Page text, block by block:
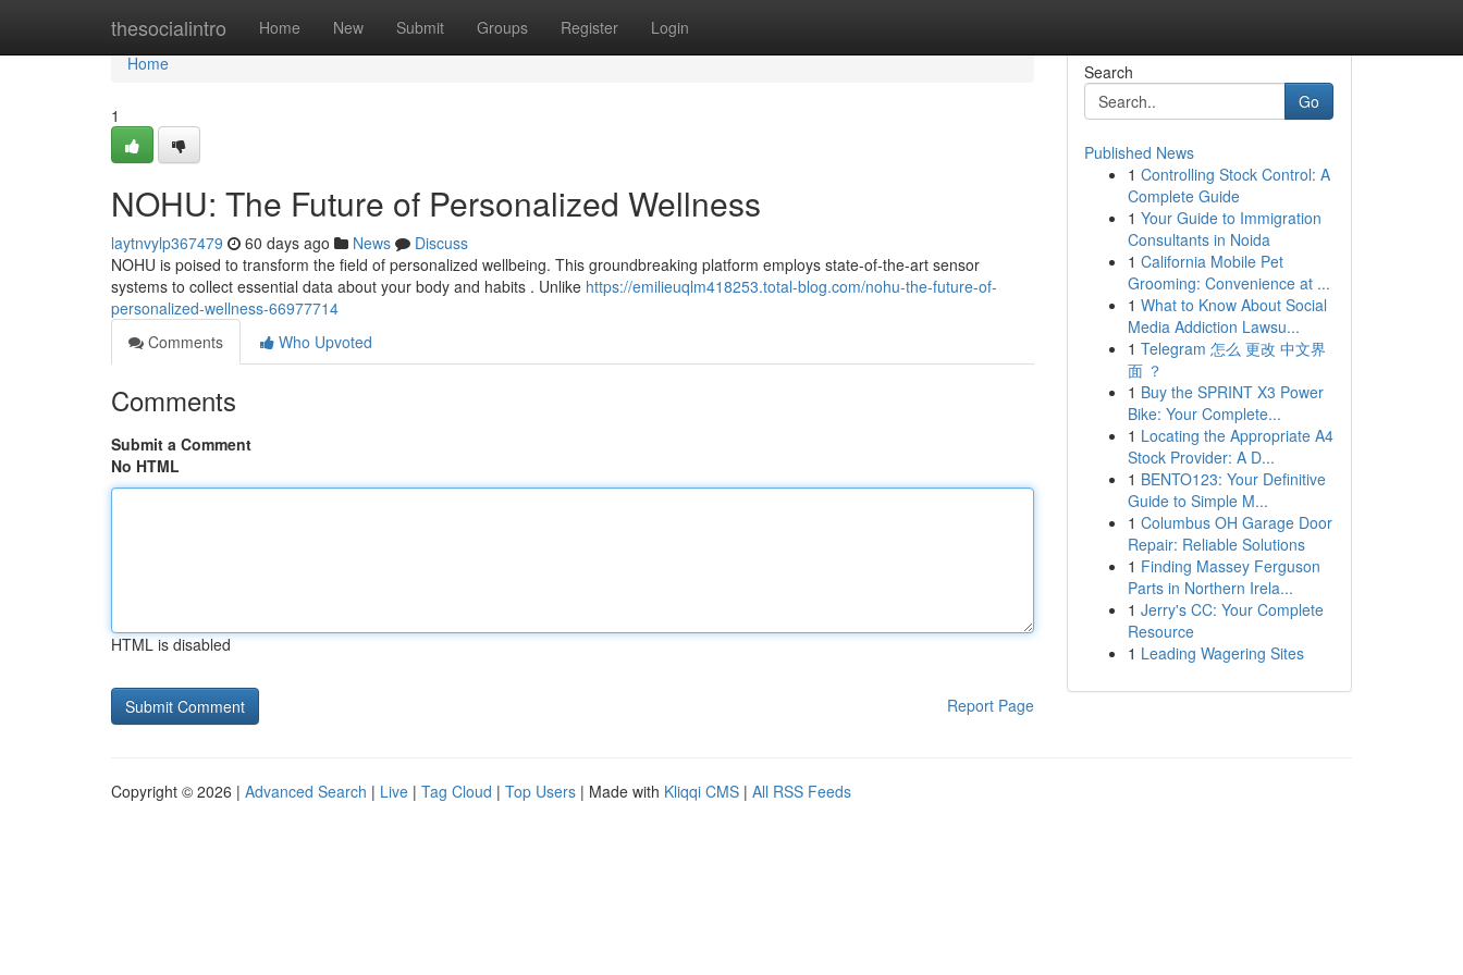
thesocialintro Home New Submit Groups Register Login
Home
Home
1
NOHU: The Future of Personalized Wellness
laytnvylp367479 60 days ago News
Discuss
NOHU is poised to transform the field of personalized wellbeing. This groundbreaking platform employs state-of-the-art sensor
systems to collect essential data about your body and habits . Unlike https://emilieuqlm418253.total-blog.com/nohu-the-future-of-
personalized-wellness-66977714
Comments
Who Upvoted
Comments
Submit a Comment
No HTML
HTML is disabled
Report Page
Search
Go
Published News
1 Controlling Stock Control: A
Complete Guide
1 Your Guide to Immigration
Consultants in Noida
1 California Mobile Pet
Grooming: Convenience at ...
1 What to Know About Social
Media Addiction Lawsu...
1 Telegram 怎么 更改 中文界
面 ？
1 Buy the SPRINT X3 Power
Bike: Your Complete...
1 Locating the Appropriate A4
Stock Provider: A D...
1 BENTO123: Your Definitive
Guide to Simple M...
1 Columbus OH Garage Door
Repair: Reliable Solutions
1 Finding Massey Ferguson
Parts in Northern Irela...
1 Jerry's CC: Your Complete
Resource
1 Leading Wagering Sites
Copyright © 2026 | Advanced Search | Live | Tag Cloud | Top Users | Made with Kliqqi CMS | All RSS Feeds